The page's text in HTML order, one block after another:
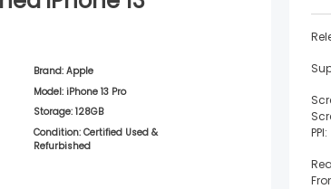
Brand: Apple
Model: iPhone 13 Pro
Storage: 128GB
Condition: Certified Used &
Refurbished
PPI: